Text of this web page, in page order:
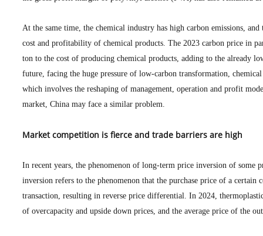
At the same time, the chemical industry has high carbon emissions,
cost and profitability of chemical products. The 2023 carbon price in
ton to the cost of producing chemical products, adding to the already
future, facing the huge pressure of low-carbon transformation,
which involves the reshaping of management, operation and profit
market, China may face a similar problem.
Market competition is fierce and trade barriers are high
In recent years, the phenomenon of long-term price inversion of some
inversion refers to the phenomenon that the purchase price of a
transaction, resulting in reverse price differential. In 2024,
of overcapacity and upside down prices, and the average price of the